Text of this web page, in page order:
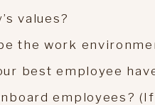
values?
the work
best employee
employees?